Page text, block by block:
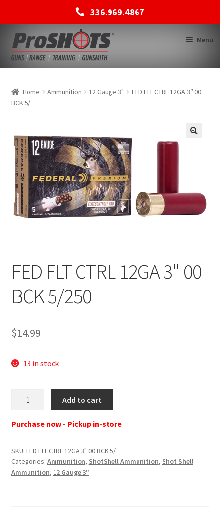
336.969.4867
Skip
to
navigation
Skip
to
content
Menu
BACK TO MAIN SITE
Home Ammunition 12 Gauge 3"
FED FLT CTRL 12GA 3″ 00
BCK 5/
FED FLT CTRL 12GA 3" 00
BCK 5/250
$14.99
13 in stock
00
Add to cart
Purchase now - Pickup in-store
SKU: FED FLT CTRL 12GA 3" 00 BCK 5/
Categories: Ammunition, ShotShell Ammunition, Shot Shell
Ammunition, 12 Gauge 3"